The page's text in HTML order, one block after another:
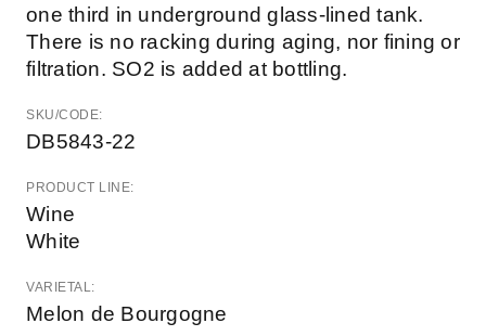
one third in underground glass-lined tank.
There is no racking during aging, nor fining or
filtration. SO2 is added at bottling.
SKU/CODE:
DB5843-22
PRODUCT LINE:
Wine
White
VARIETAL:
Melon de Bourgogne